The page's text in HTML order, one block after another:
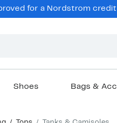
for a Nordstrom
Shoes Bags &